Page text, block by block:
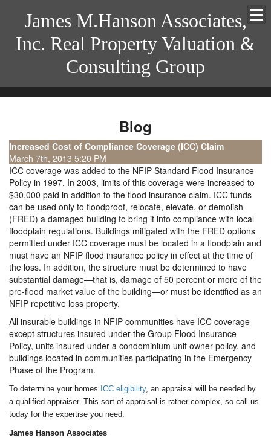
James M.Hanson Associates,
Inc. Real Property Valuation &
Consulting Group
Blog
Increased Cost of Compliance Coverage (ICC) Claim
March 7th, 2013 5:20 PM
ICC coverage was added to the NFIP Standard Flood Insurance
Policy in 1997. In 2003, limits of this coverage were increased to
$30,000 paid in addition to the flood insurance claim. ICC funds
can be used only to floodproof, relocate, elevate, or demolish
(FRED) a damaged building to bring it into compliance with local
floodplain regulations. Buildings mitigated with the FRED options
permitted under ICC coverage must be located in a floodplain and
must have an NFIP flood insurance policy in effect at the time of
the loss. In addition, the structure must be determined to have
substantial damage—that is, damage of 50 percent or more of the
pre-flood market value of the building—or must be identified as an
NFIP repetitive loss property.
All insurable buildings in NFIP communities have ICC coverage
except structures insured under the Group Flood Insurance
Policy, units insured under a condominium unit owner policy, and
buildings located in communities participating in the Emergency
Phase of the Program.
To determine your homes ICC eligibility, an appraisal will be needed by
a qualified appraiser. This sort of appraisal is rather complex, so call us
today for the expertise you need.
James Hanson Associates